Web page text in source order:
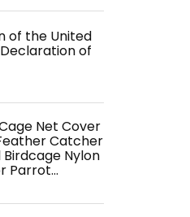
of the United
of
Net Cover
Catcher
Nylon
Parrot…